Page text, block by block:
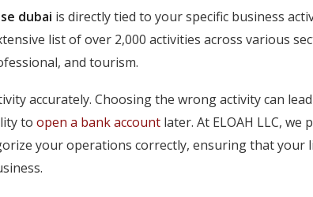
dubai is directly tied to your specific business
list of over 2,000 activities across various
and tourism.
accurately. Choosing the wrong activity can
to open a bank account later. At ELOAH LLC, we
your operations correctly, ensuring that your